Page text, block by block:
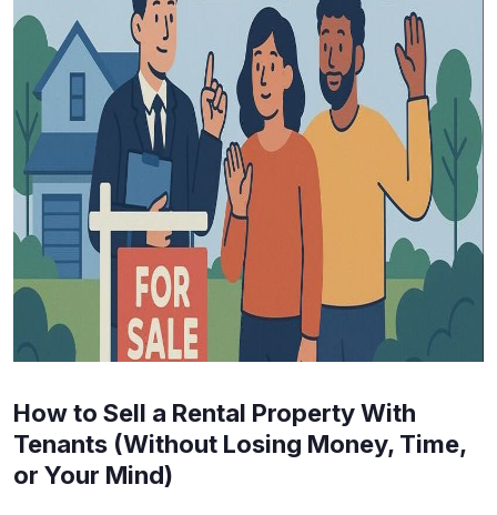
How to Sell a Rental Property With
Tenants (Without Losing Money, Time,
or Your Mind)